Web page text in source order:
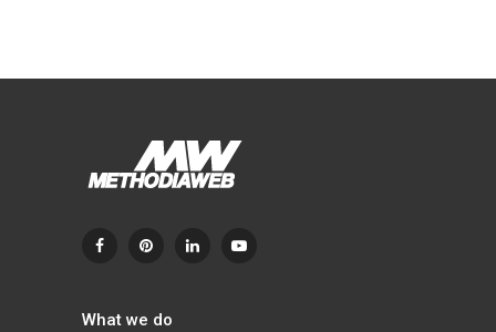
What we do